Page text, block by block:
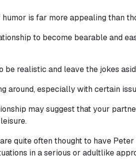
is far more appealing than
to become bearable and
be realistic and leave the jokes
around, especially with certain
may suggest that your
quite often thought to have
in a serious or adultlike